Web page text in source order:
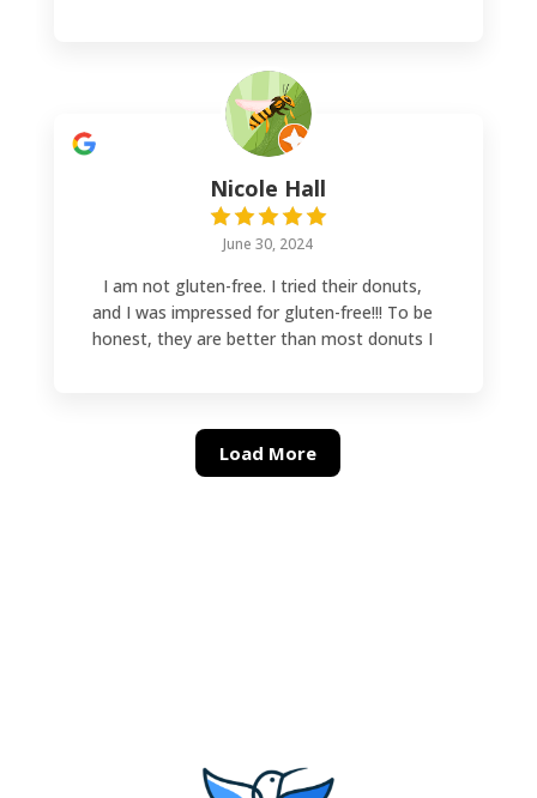
Nicole Hall
June 30, 2024
I am not gluten-free. I tried their donuts,
and I was impressed for gluten-free!!! To be
honest, they are better than most donuts I
They are worth every bite!!!
Load More